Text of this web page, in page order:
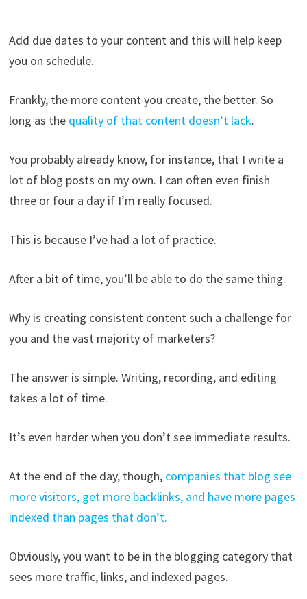
Add due dates to your content and this will help keep
you on schedule.
Frankly, the more content you create, the better. So
long as thequality of that content doesn’t lack.
You probably already know, for instance, that I write a
lot of blog posts on my own. I can often even finish
three or four a day if I’m really focused.
This is because I’ve had a lot of practice.
After a bit of time, you’ll be able to do the same thing.
Why is creating consistent content such a challenge for
you and the vast majority of marketers?
The answer is simple. Writing, recording, and editing
takes a lot of time.
It’s even harder when you don’t see immediate results.
At the end of the day, though, companies that blog see
more visitors, get more backlinks, and have more pages
indexed than pages that don’t.
Obviously, you want to be in the blogging category that
sees more traffic, links, and indexed pages.